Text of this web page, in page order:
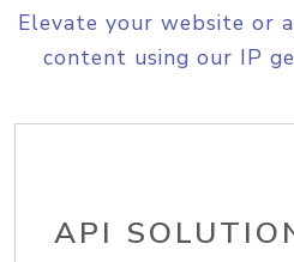
Elevate your website or
content using our IP
API